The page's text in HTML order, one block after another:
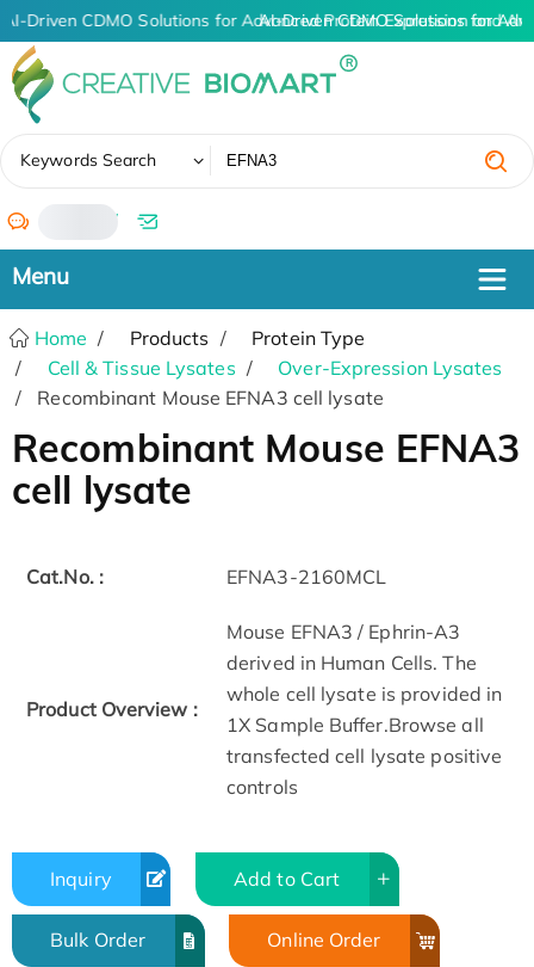
AI-Driven CDMO Solutions for Advanced Protein Expression and
AI-Driven CDMO Solutions for
Keywords Search
/
Home Products
Protein Type
Cell & Tissue Lysates
Over-Expression Lysates
Recombinant Mouse EFNA3 cell lysate
Recombinant Mouse EFNA3
cell lysate
Cat.No. : EFNA3-2160MCL
Product Overview :
Mouse EFNA3 / Ephrin-A3
derived in Human Cells. The
whole cell lysate is provided in
1X Sample Buffer.Browse all
transfected cell lysate positive
controls
Inquiry Add to Cart
Bulk Order Online Order